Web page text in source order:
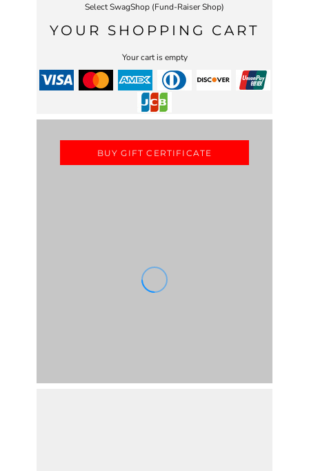
Select SwagShop (Fund-Raiser Shop)
YOUR SHOPPING CART
Your cart is empty
BUY GIFT CERTIFICATE